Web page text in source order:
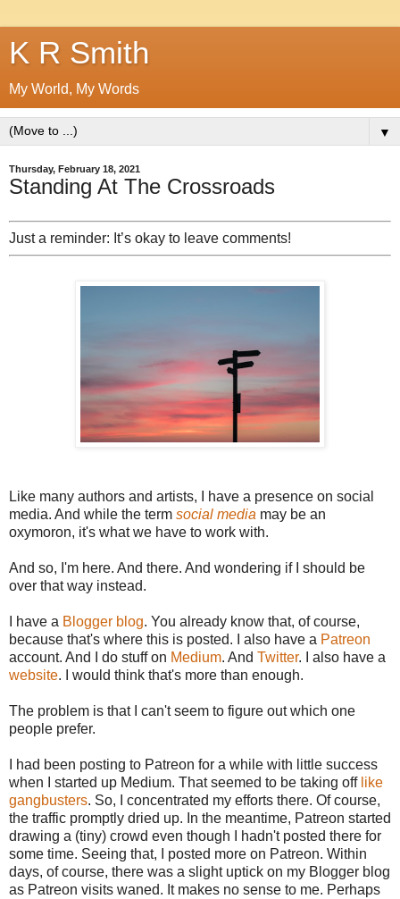
K R Smith
My World, My Words
▼
Thursday, February 18, 2021
Standing At The Crossroads
Just a reminder: It’s okay to leave comments!
Like many authors and artists, I have a presence on social
media. And while the term social media may be an
oxymoron, it's what we have to work with.
And so, I'm here. And there. And wondering if I should be
over that way instead.
I have a Blogger blog. You already know that, of course,
because that's where this is posted. I also have a Patreon
account. And I do stuff on Medium. And Twitter. I also have a
website. I would think that's more than enough.
The problem is that I can't seem to figure out which one
people prefer.
I had been posting to Patreon for a while with little success
when I started up Medium. That seemed to be taking off like
gangbusters. So, I concentrated my efforts there. Of course,
the traffic promptly dried up. In the meantime, Patreon started
drawing a (tiny) crowd even though I hadn't posted there for
some time. Seeing that, I posted more on Patreon. Within
days, of course, there was a slight uptick on my Blogger blog
as Patreon visits waned. It makes no sense to me. Perhaps